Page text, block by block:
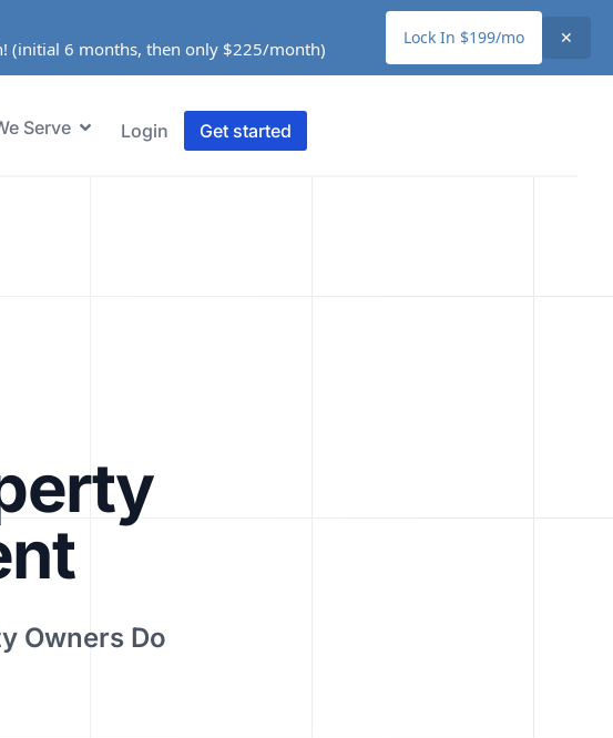
(initial 6 months, then only $225/month)
Lock In $199/mo ✕
Serve Login Get started
Owners Do